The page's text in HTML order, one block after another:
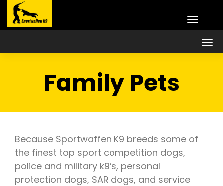
Family Pets
Because Sportwaffen K9 breeds some of
the finest top sport competition dogs,
police and military k9’s, personal
protection dogs, SAR dogs, and service